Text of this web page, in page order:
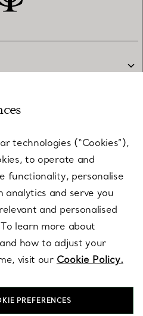
technologies (“Cookies”),
to operate and
functionality, personalise
and serve you
and personalised
learn more about
how to adjust your
visit our Cookie Policy.
PREFERENCES